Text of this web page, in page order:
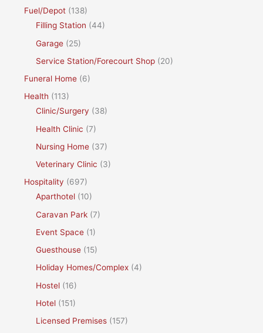
Fuel/Depot (138)
Filling Station (44)
Garage (25)
Service Station/Forecourt Shop (20)
Funeral Home (6)
Health (113)
Clinic/Surgery (38)
Health Clinic (7)
Nursing Home (37)
Veterinary Clinic (3)
Hospitality (697)
Aparthotel (10)
Caravan Park (7)
Event Space (1)
Guesthouse (15)
Holiday Homes/Complex (4)
Hostel (16)
Hotel (151)
Licensed Premises (157)